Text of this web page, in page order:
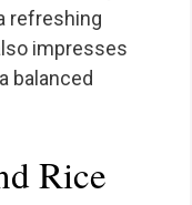
refreshing
impresses
balanced
Rice